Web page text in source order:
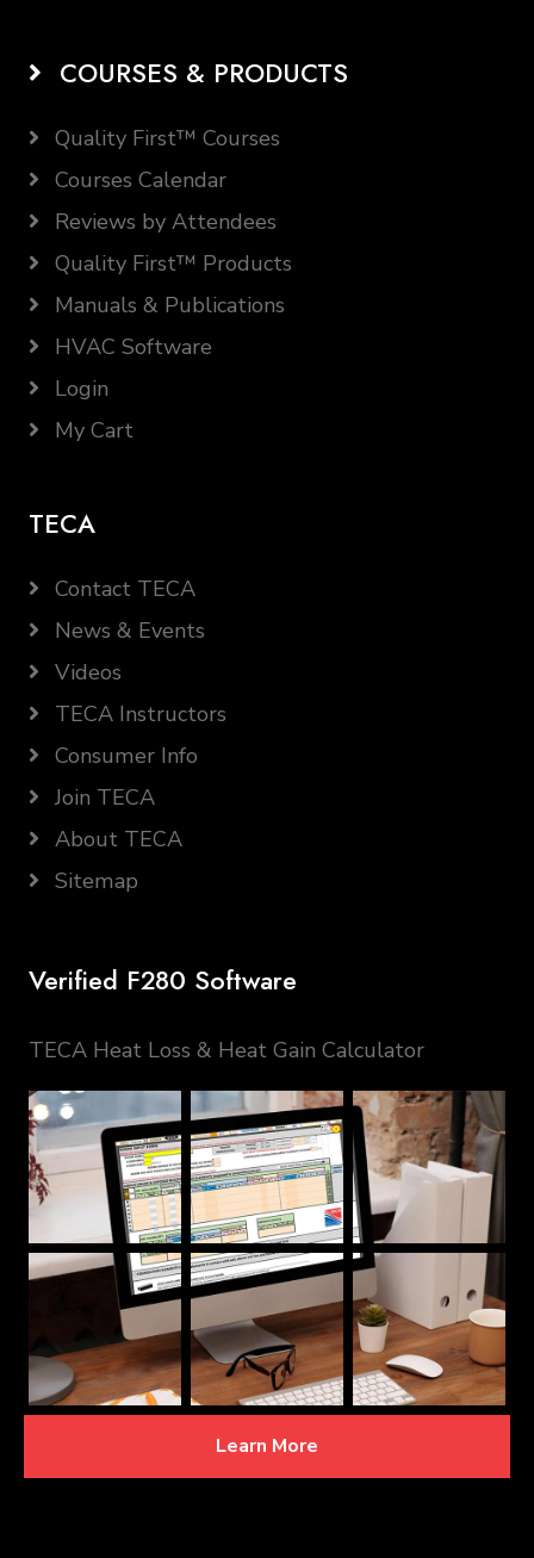
COURSES & PRODUCTS
Quality First™ Courses
Courses Calendar
Reviews by Attendees
Quality First™ Products
Manuals & Publications
HVAC Software
Login
My Cart
TECA
Contact TECA
News & Events
Videos
TECA Instructors
Consumer Info
Join TECA
About TECA
Sitemap
Verified F280 Software
TECA Heat Loss & Heat Gain Calculator
Learn More